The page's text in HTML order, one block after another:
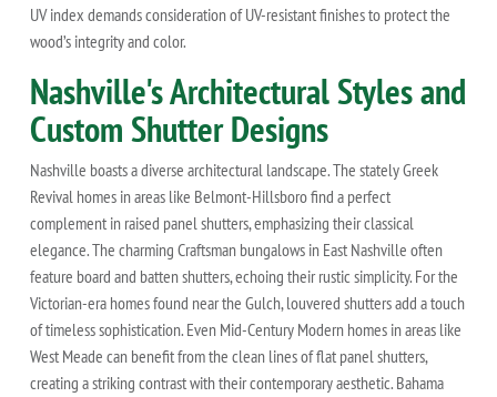
UV index demands consideration of UV-resistant finishes to protect the
wood’s integrity and color.
Nashville's Architectural Styles and
Custom Shutter Designs
Nashville boasts a diverse architectural landscape. The stately Greek
Revival homes in areas like Belmont-Hillsboro find a perfect
complement in raised panel shutters, emphasizing their classical
elegance. The charming Craftsman bungalows in East Nashville often
feature board and batten shutters, echoing their rustic simplicity. For the
Victorian-era homes found near the Gulch, louvered shutters add a touch
of timeless sophistication. Even Mid-Century Modern homes in areas like
West Meade can benefit from the clean lines of flat panel shutters,
creating a striking contrast with their contemporary aesthetic. Bahama